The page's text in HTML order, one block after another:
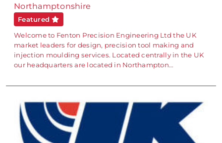
Northamptonshire
Featured
Welcome to Fenton Precision Engineering Ltd the UK
market leaders for design, precision tool making and
injection moulding services. Located centrally in the UK
our headquarters are located in Northampton…